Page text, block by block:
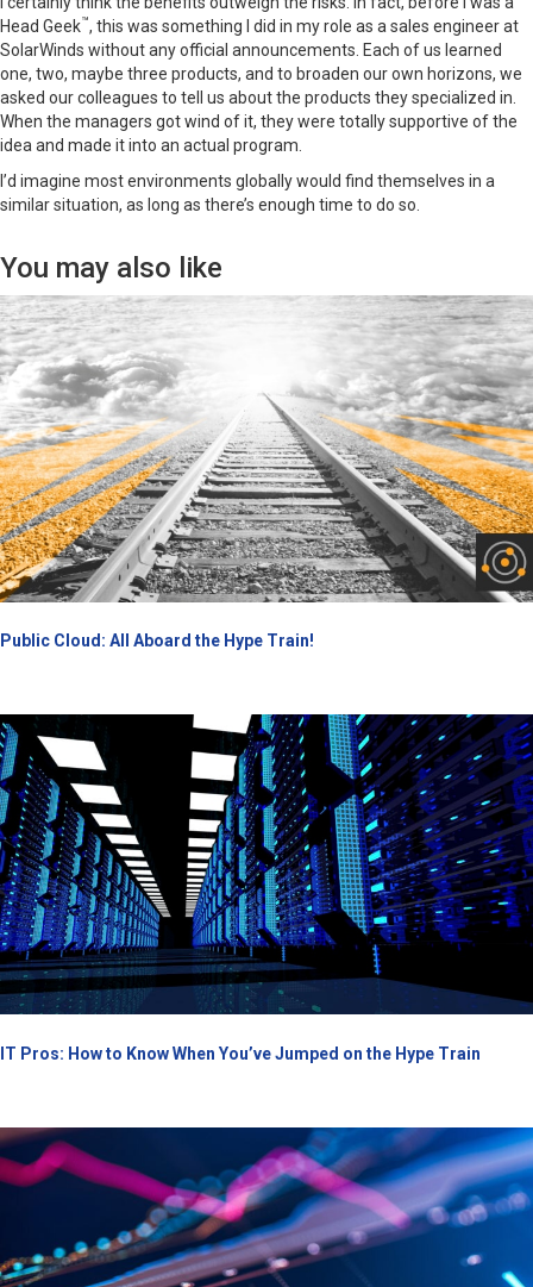
Head Geek™, this was something I did in my role as a sales engineer at
SolarWinds without any official announcements. Each of us learned
one, two, maybe three products, and to broaden our own horizons, we
asked our colleagues to tell us about the products they specialized in.
When the managers got wind of it, they were totally supportive of the
idea and made it into an actual program.
I’d imagine most environments globally would find themselves in a
similar situation, as long as there’s enough time to do so.
You may also like
Public Cloud: All Aboard the Hype Train!
IT Pros: How to Know When You’ve Jumped on the Hype Train